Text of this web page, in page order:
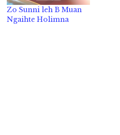
Zo Sunni leh B Muan
Ngaihte Holimna